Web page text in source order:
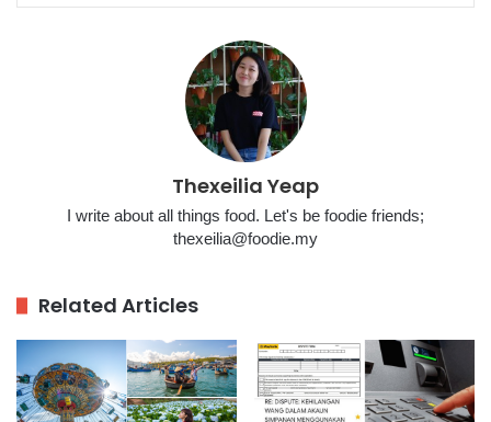
Thexeilia Yeap
I write about all things food. Let's be foodie friends;
thexeilia@foodie.my
Related Articles